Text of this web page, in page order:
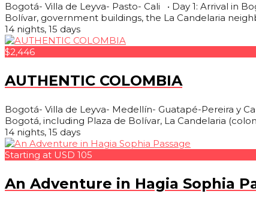
Bogotá- Villa de Leyva- Pasto- Cali • Day 1: Arrival in
Bolívar, government buildings, the La Candelaria
14 nights, 15 days
$2,446
AUTHENTIC COLOMBIA
Bogotá- Villa de Leyva- Medellín- Guatapé-Pereira y
Bogotá, including Plaza de Bolívar, La Candelaria
14 nights, 15 days
Starting at USD 105
An Adventure in Hagia Sophia